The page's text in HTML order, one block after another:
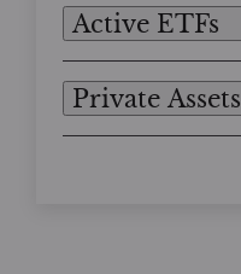
Active ETFs
Private Assets